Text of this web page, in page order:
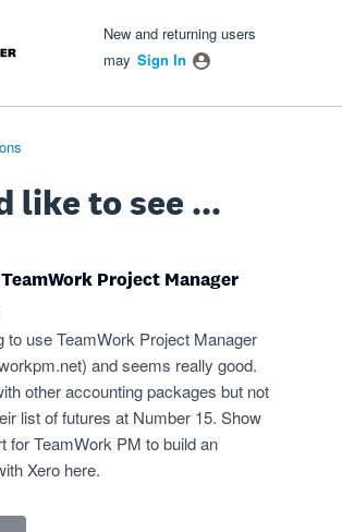
New and returning users
may Sign In
like to see ...
Project Manager
to use TeamWork Project Manager
) and seems really good.
other accounting packages but not
list of futures at Number 15. Show
for TeamWork PM to build an
Xero here.